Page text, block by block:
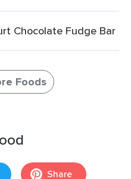
Chocolate Fudge Bar
Foods
Share